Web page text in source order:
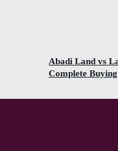
Abadi Land vs
Complete